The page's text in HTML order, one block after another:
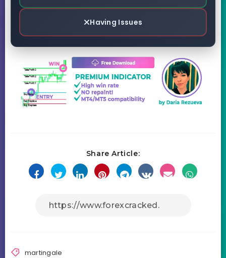
Having Issues
Share Article:
martingale